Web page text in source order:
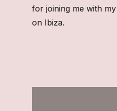
for joining me with
on Ibiza.